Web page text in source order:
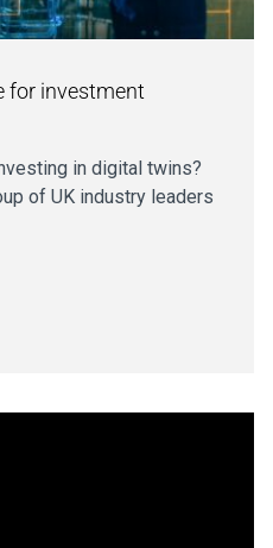
for investment
in digital twins?
of UK industry leaders